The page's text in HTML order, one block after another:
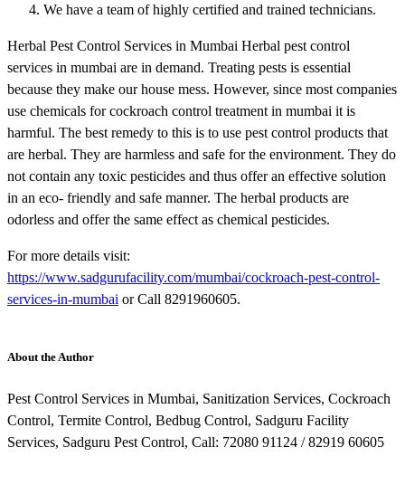
We have a team of highly certified and trained technicians.
Herbal Pest Control Services in Mumbai Herbal pest control
services in mumbai are in demand. Treating pests is essential
because they make our house mess. However, since most companies
use chemicals for cockroach control treatment in mumbai it is
harmful. The best remedy to this is to use pest control products that
are herbal. They are harmless and safe for the environment. They do
not contain any toxic pesticides and thus offer an effective solution
in an eco- friendly and safe manner. The herbal products are
odorless and offer the same effect as chemical pesticides.
For more details visit:
https://www.sadgurufacility.com/mumbai/cockroach-pest-control-
services-in-mumbai or Call 8291960605.
About the Author
Pest Control Services in Mumbai, Sanitization Services, Cockroach
Control, Termite Control, Bedbug Control, Sadguru Facility
Services, Sadguru Pest Control, Call: 72080 91124 / 82919 60605